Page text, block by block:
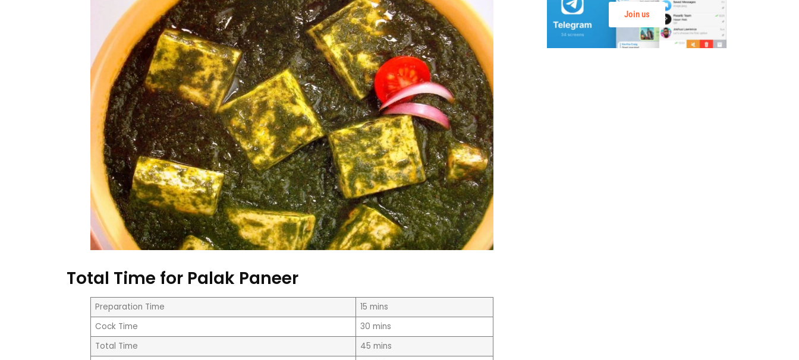
Total Time for Palak Paneer
Preparation Time
15 mins
Cock Time
30 mins
Total Time
45 mins
Join us